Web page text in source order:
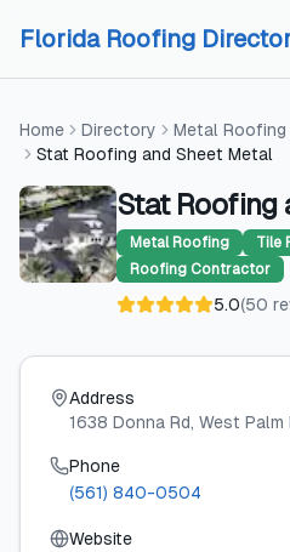
Florida Roofing
Home Directory
Metal Roofing
Stat Roofing and Sheet Metal
Stat Roofing
Metal Roofing Tile
Roofing Contractor
5.0(50
Address
1638 Donna Rd, West Palm
Phone
(561) 840-0504
Website